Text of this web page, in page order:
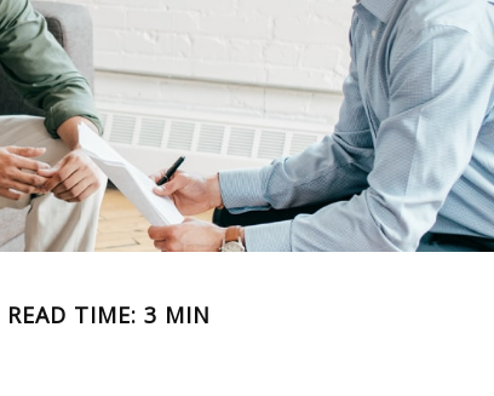
READ TIME: 3 MIN